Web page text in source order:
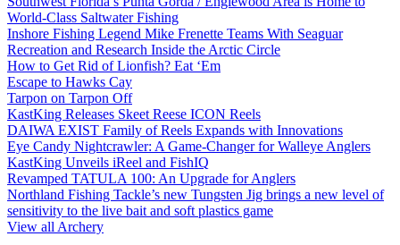
World-Class Saltwater Fishing
Inshore Fishing Legend Mike Frenette Teams With Seaguar
Recreation and Research Inside the Arctic Circle
How to Get Rid of Lionfish? Eat ‘Em
Escape to Hawks Cay
Tarpon on Tarpon Off
KastKing Releases Skeet Reese ICON Reels
DAIWA EXIST Family of Reels Expands with Innovations
Eye Candy Nightcrawler: A Game-Changer for Walleye Anglers
KastKing Unveils iReel and FishIQ
Revamped TATULA 100: An Upgrade for Anglers
Northland Fishing Tackle’s new Tungsten Jig brings a new level of
sensitivity to the live bait and soft plastics game
View all Archery